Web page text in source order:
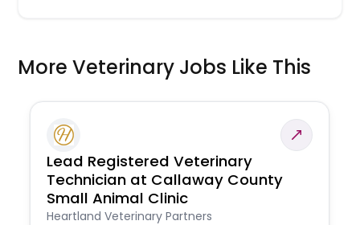
More Veterinary Jobs Like This
Lead Registered Veterinary
Technician at Callaway County
Small Animal Clinic
Heartland Veterinary Partners